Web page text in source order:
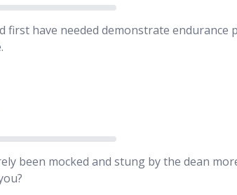
first have needed demonstrate
been mocked and stung by the dean